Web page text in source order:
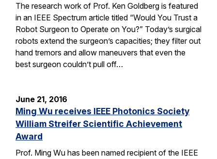
The research work of Prof. Ken Goldberg is featured
in an IEEE Spectrum article titled “Would You Trust a
Robot Surgeon to Operate on You?” Today’s surgical
robots extend the surgeon’s capacities; they filter out
hand tremors and allow maneuvers that even the
best surgeon couldn’t pull off…
June 21, 2016
Ming Wu receives IEEE Photonics Society
William Streifer Scientific Achievement
Award
Prof. Ming Wu has been named recipient of the IEEE